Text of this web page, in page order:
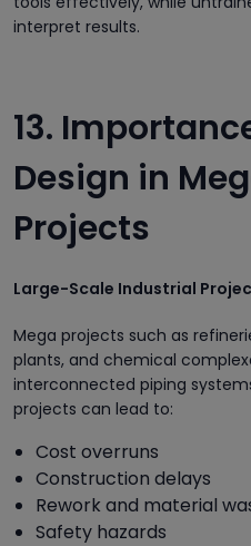
interpret results.
13.
Design in
Projects
Large-Scale Industrial
Mega projects such as
plants, and chemical
interconnected piping
projects can lead to:
Cost overruns
Construction delays
Rework and material
Safety hazards